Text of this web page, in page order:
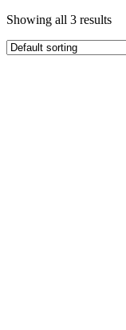
Showing all 3 results